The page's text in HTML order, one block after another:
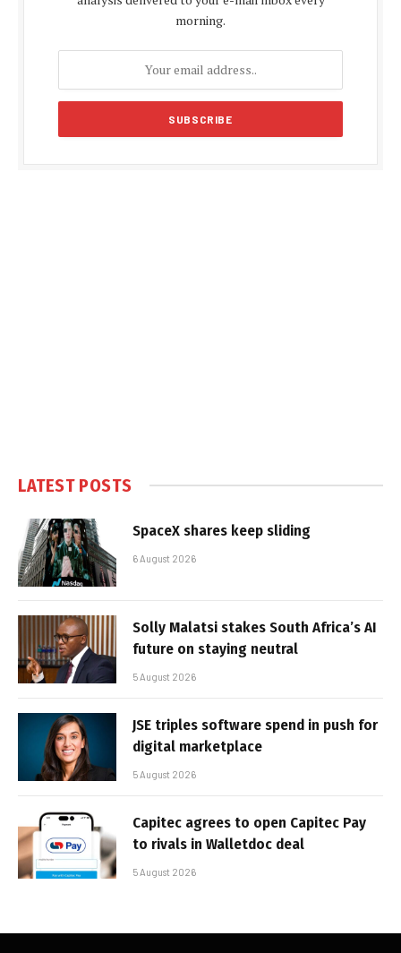
morning.
LATEST POSTS
SpaceX shares keep sliding
6 August 2026
Solly Malatsi stakes South Africa’s AI
future on staying neutral
5 August 2026
JSE triples software spend in push for
digital marketplace
5 August 2026
Capitec agrees to open Capitec Pay
to rivals in Walletdoc deal
5 August 2026